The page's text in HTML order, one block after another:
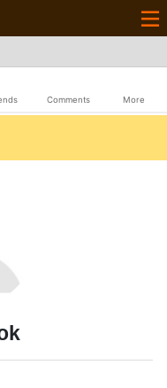
Comments More